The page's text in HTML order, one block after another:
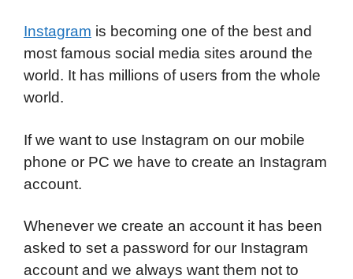
Instagram is becoming one of the best and
most famous social media sites around the
world. It has millions of users from the whole
world.
If we want to use Instagram on our mobile
phone or PC we have to create an Instagram
account.
Whenever we create an account it has been
asked to set a password for our Instagram
account and we always want them not to